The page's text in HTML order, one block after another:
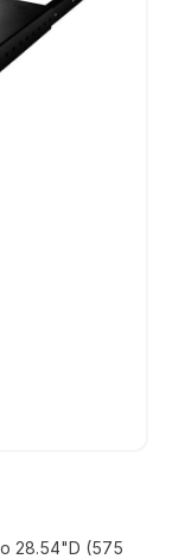
28.54"D (575